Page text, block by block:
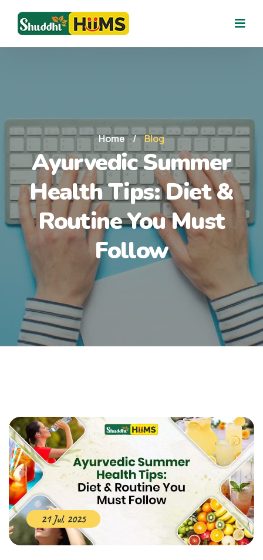
Home / Blog
Ayurvedic Summer
Health Tips: Diet &
Routine You Must
Follow
21 Jul, 2025